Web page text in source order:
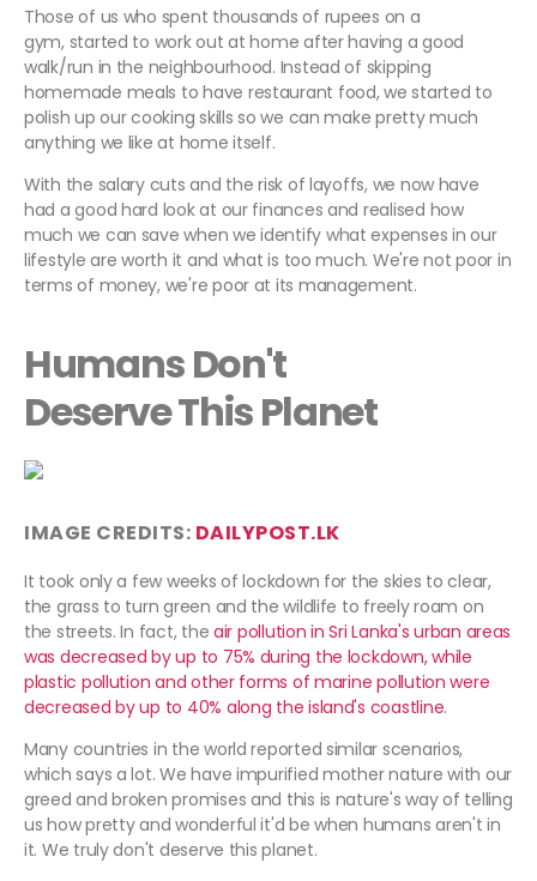
Those of us who spent thousands of rupees on a
gym, started to work out at home after having a good
walk/run in the neighbourhood. Instead of skipping
homemade meals to have restaurant food, we started to
polish up our cooking skills so we can make pretty much
anything we like at home itself.
With the salary cuts and the risk of layoffs, we now have
had a good hard look at our finances and realised how
much we can save when we identify what expenses in our
lifestyle are worth it and what is too much. We're not poor in
terms of money, we're poor at its management.
Humans Don't
Deserve This Planet
IMAGE CREDITS: DAILYPOST.LK
It took only a few weeks of lockdown for the skies to clear,
the grass to turn green and the wildlife to freely roam on
the streets. In fact, the air pollution in Sri Lanka's urban areas
was decreased by up to 75% during the lockdown, while
plastic pollution and other forms of marine pollution were
decreased by up to 40% along the island's coastline.
Many countries in the world reported similar scenarios,
which says a lot. We have impurified mother nature with our
greed and broken promises and this is nature's way of telling
us how pretty and wonderful it'd be when humans aren't in
it. We truly don't deserve this planet.